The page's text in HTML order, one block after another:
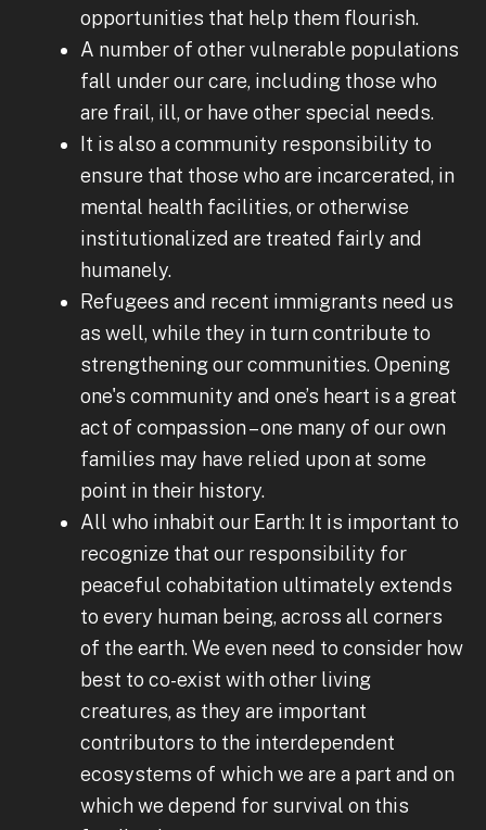
opportunities that help them flourish.
A number of other vulnerable populations
fall under our care, including those who
are frail, ill, or have other special needs.
It is also a community responsibility to
ensure that those who are incarcerated, in
mental health facilities, or otherwise
institutionalized are treated fairly and
humanely.
Refugees and recent immigrants need us
as well, while they in turn contribute to
strengthening our communities. Opening
one's community and one’s heart is a great
act of compassion – one many of our own
families may have relied upon at some
point in their history.
All who inhabit our Earth: It is important to
recognize that our responsibility for
peaceful cohabitation ultimately extends
to every human being, across all corners
of the earth. We even need to consider how
best to co-exist with other living
creatures, as they are important
contributors to the interdependent
ecosystems of which we are a part and on
which we depend for survival on this